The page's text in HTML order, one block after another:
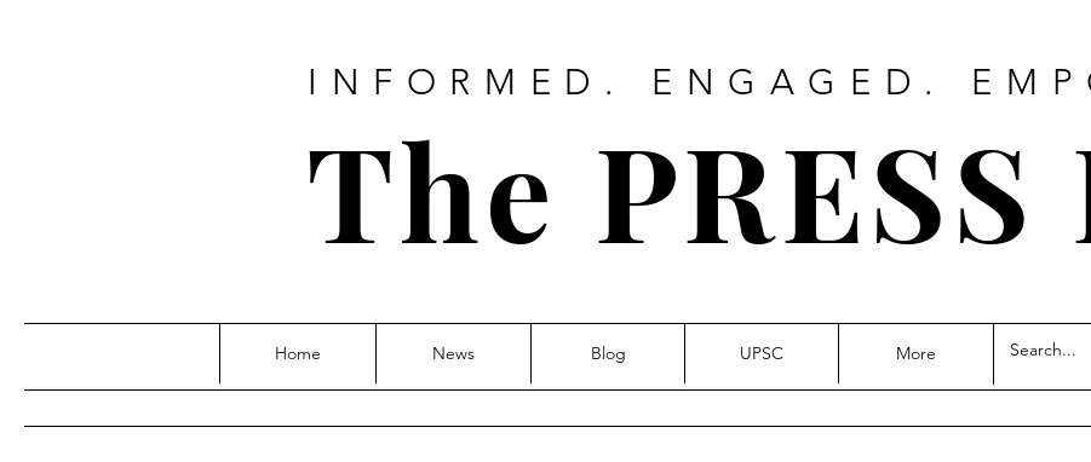
INFORMED. ENGAGED.
The PRESS
Home News Blog UPSC More